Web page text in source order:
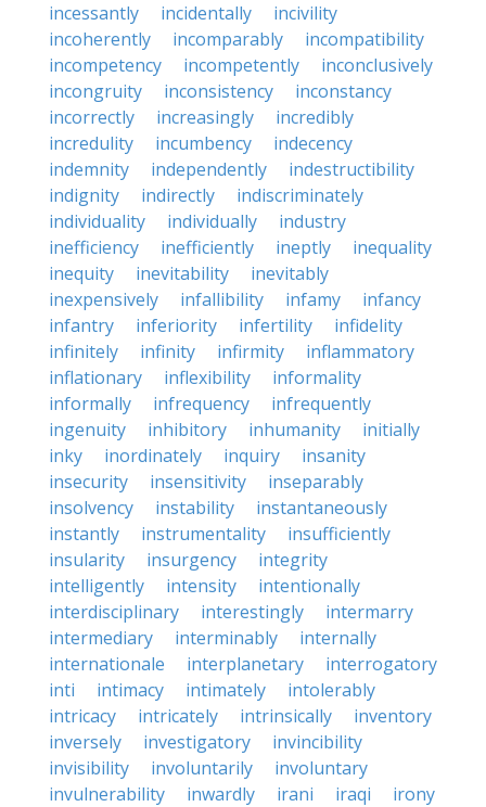
incessantly
incidentally
incivility
incoherently
incomparably
incompatibility
incompetency
incompetently
inconclusively
incongruity
inconsistency
inconstancy
incorrectly
increasingly
incredibly
incredulity
incumbency
indecency
indemnity
independently
indestructibility
indignity
indirectly
indiscriminately
individuality
individually
industry
inefficiency
inefficiently ineptly
inequality
inequity
inevitability
inevitably
inexpensively
infallibility infamy
infancy
infantry
inferiority infertility
infidelity
infinitely
infinity infirmity
inflammatory
inflationary
inflexibility
informality
informally
infrequency
infrequently
ingenuity
inhibitory inhumanity
initially
inky
inordinately inquiry
insanity
insecurity
insensitivity
inseparably
insolvency
instability
instantaneously
instantly
instrumentality
insufficiently
insularity
insurgency
integrity
intelligently
intensity
intentionally
interdisciplinary
interestingly
intermarry
intermediary
interminably
internally
internationale
interplanetary
interrogatory
inti
intimacy intimately
intolerably
intricacy
intricately intrinsically
inventory
inversely
investigatory
invincibility
invisibility
involuntarily
involuntary
invulnerability
inwardly irani iraqi
irony